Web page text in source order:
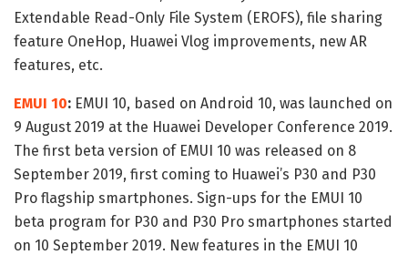
Extendable Read-Only File System (EROFS), file sharing
feature OneHop, Huawei Vlog improvements, new AR
features, etc.
EMUI 10: EMUI 10, based on Android 10, was launched on
9 August 2019 at the Huawei Developer Conference 2019.
The first beta version of EMUI 10 was released on 8
September 2019, first coming to Huawei’s P30 and P30
Pro flagship smartphones. Sign-ups for the EMUI 10
beta program for P30 and P30 Pro smartphones started
on 10 September 2019. New features in the EMUI 10